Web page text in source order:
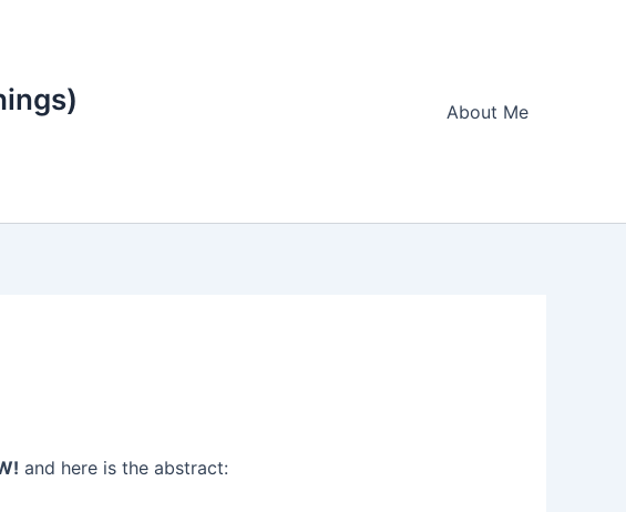
About Me
and here is the abstract: